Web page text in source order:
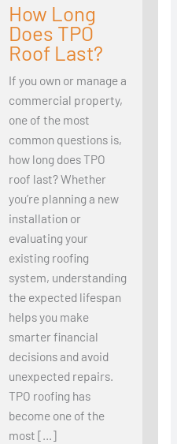
How Long
Does TPO
Roof Last?
If you own or manage a
commercial property,
one of the most
common questions is,
how long does TPO
roof last? Whether
you’re planning a new
installation or
evaluating your
existing roofing
system, understanding
the expected lifespan
helps you make
smarter financial
decisions and avoid
unexpected repairs.
TPO roofing has
become one of the
most […]